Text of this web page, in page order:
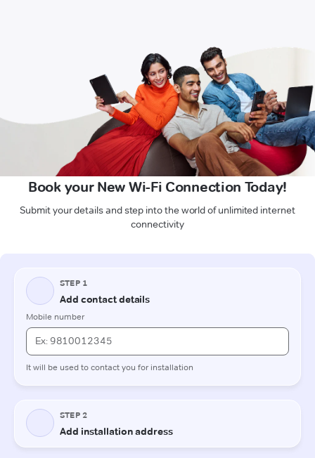
Book your New Wi-Fi Connection Today!
Submit your details and step into the world of unlimited internet
connectivity